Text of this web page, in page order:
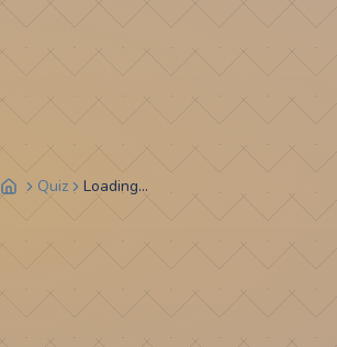
Quiz Loading...